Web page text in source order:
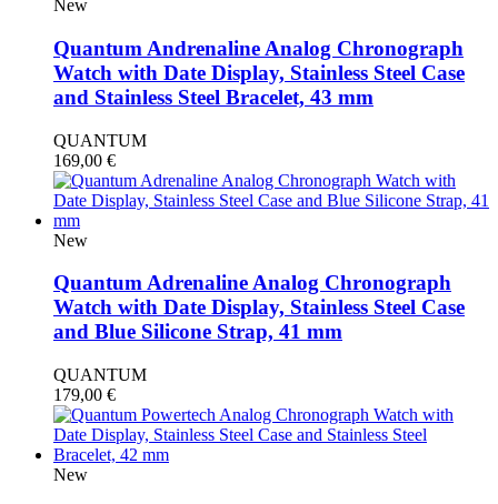
New
Quantum Andrenaline Analog Chronograph
Watch with Date Display, Stainless Steel Case
and Stainless Steel Bracelet, 43 mm
QUANTUM
169,00 €
New
Quantum Adrenaline Analog Chronograph
Watch with Date Display, Stainless Steel Case
and Blue Silicone Strap, 41 mm
QUANTUM
179,00 €
New